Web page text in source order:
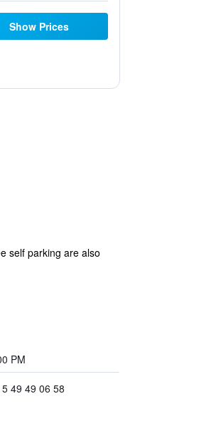
Show Prices
self parking are also
PM
5 49 49 06 58